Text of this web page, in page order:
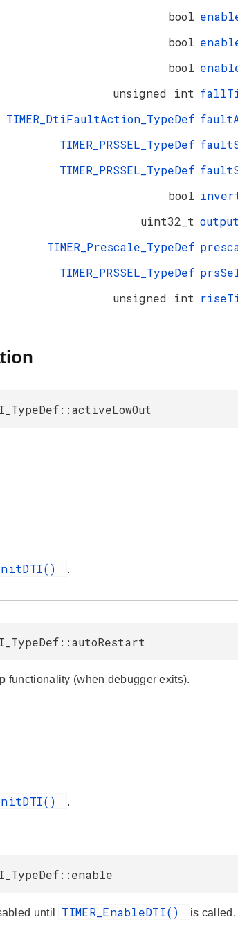
bool
bool
bool
unsigned int
TIMER_DtiFaultAction_TypeDef
TIMER_PRSSEL_TypeDef
TIMER_PRSSEL_TypeDef
bool
uint32_t
TIMER_Prescale_TypeDef
TIMER_PRSSEL_TypeDef
unsigned int
.
functionality (when debugger exits).
.
until TIMER_EnableDTI() is called.